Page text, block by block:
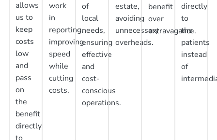
allows
us to
keep
costs
low
and
pass
on
the
benefit
directly
to
work
in
reporting,
improving
speed
while
cutting
costs.
of
local
needs,
ensuring
effective
and
cost-
conscious
operations.
estate,
avoiding
unnecessary
overheads.
benefit
over
extravagance.
directly
to
the
patients
instead
of